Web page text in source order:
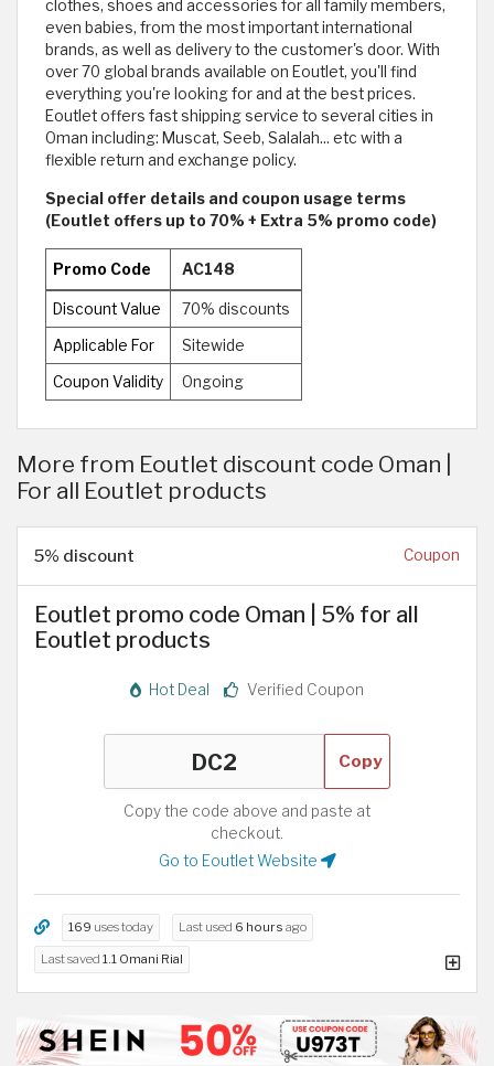
clothes, shoes and accessories for all family members,
even babies, from the most important international
brands, as well as delivery to the customer's door. With
over 70 global brands available on Eoutlet, you'll find
everything you're looking for and at the best prices.
Eoutlet offers fast shipping service to several cities in
Oman including: Muscat, Seeb, Salalah... etc with a
flexible return and exchange policy.
Special offer details and coupon usage terms
(Eoutlet offers up to 70% + Extra 5% promo code)
Promo Code AC148
Discount Value 70% discounts
Applicable For Sitewide
Coupon Validity Ongoing
More from Eoutlet discount code Oman |
For all Eoutlet products
5% discount Coupon
Eoutlet promo code Oman | 5% for all
Eoutlet products
Hot Deal Verified Coupon
Copy
Copy the code above and paste at
checkout.
Go to Eoutlet Website
169 uses today Last used 6 hours ago
Last saved 1.1 Omani Rial